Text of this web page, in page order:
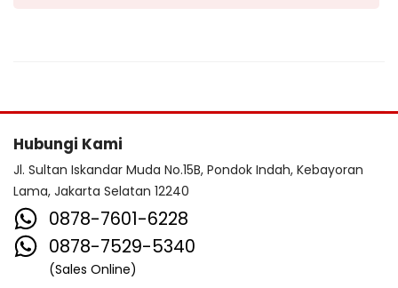
Hubungi Kami
Jl. Sultan Iskandar Muda No.15B, Pondok Indah, Kebayoran
Lama, Jakarta Selatan 12240
0878-7601-6228
0878-7529-5340
(Sales Online)